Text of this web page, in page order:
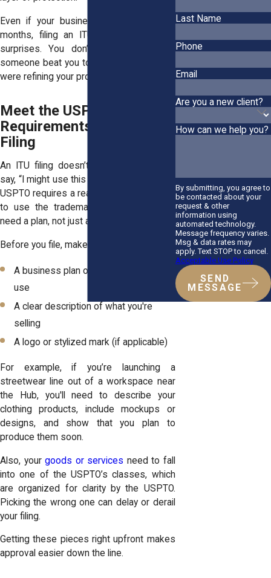
Even if your business won’t launch for
months, filing an ITU early helps avoid
surprises. You don’t want to find out
someone beat you to the name while you
were refining your product.
Meet the USPTO
Requirements Before
Filing
An ITU filing doesn’t mean you can just
say, “I might use this name someday.” The
USPTO requires a real, documented intent
to use the trademark. That means you
need a plan, not just an idea.
Before you file, make sure you have:
A business plan or pitch deck showing
use
A clear description of what you're
selling
A logo or stylized mark (if applicable)
For example, if you’re launching a
streetwear line out of a workspace near
the Hub, you'll need to describe your
clothing products, include mockups or
designs, and show that you plan to
produce them soon.
Also, yourgoods or services need to fall
into one of the USPTO’s classes, which
are organized for clarity by the USPTO.
Picking the wrong one can delay or derail
your filing.
Getting these pieces right upfront makes
approval easier down the line.
Last Name
Phone
Email
Are you a new client?
How can we help you?
By submitting, you agree to
be contacted about your
request & other
information using
automated technology.
Message frequency varies.
Msg & data rates may
apply. Text STOP to cancel.
Acceptable Use Policy
SEND
MESSAGE